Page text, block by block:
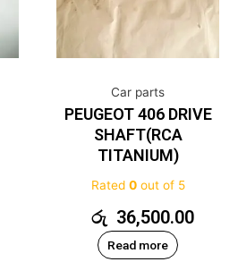
Car parts
PEUGEOT 406 DRIVE
SHAFT(RCA
TITANIUM)
Rated 0out of 5
රු 36,500.00
Read more